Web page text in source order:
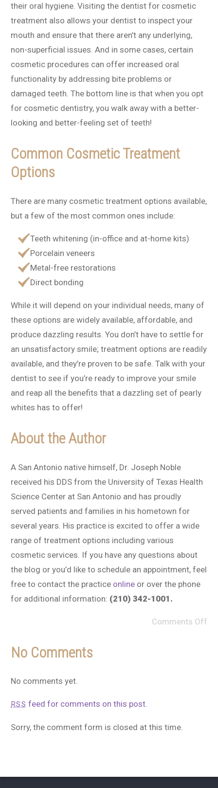
their oral hygiene. Visiting the dentist for cosmetic
treatment also allows your dentist to inspect your
mouth and ensure that there aren’t any underlying,
non-superficial issues. And in some cases, certain
cosmetic procedures can offer increased oral
functionality by addressing bite problems or
damaged teeth. The bottom line is that when you opt
for cosmetic dentistry, you walk away with a better-
looking and better-feeling set of teeth!
Common Cosmetic Treatment
Options
There are many cosmetic treatment options available,
but a few of the most common ones include:
Teeth whitening (in-office and at-home kits)
Porcelain veneers
Metal-free restorations
Direct bonding
While it will depend on your individual needs, many of
these options are widely available, affordable, and
produce dazzling results. You don’t have to settle for
an unsatisfactory smile; treatment options are readily
available, and they’re proven to be safe. Talk with your
dentist to see if you’re ready to improve your smile
and reap all the benefits that a dazzling set of pearly
whites has to offer!
About the Author
A San Antonio native himself, Dr. Joseph Noble
received his DDS from the University of Texas Health
Science Center at San Antonio and has proudly
served patients and families in his hometown for
several years. His practice is excited to offer a wide
range of treatment options including various
cosmetic services. If you have any questions about
the blog or you’d like to schedule an appointment, feel
free to contact the practice online or over the phone
for additional information: (210) 342-1001.
Comments Off
No Comments
No comments yet.
RSS feed for comments on this post.
Sorry, the comment form is closed at this time.